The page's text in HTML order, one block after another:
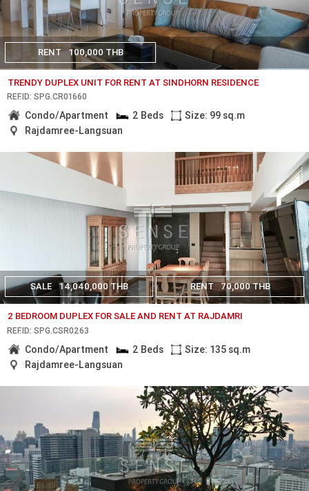
RENT 100,000 THB
TRENDY DUPLEX UNIT FOR RENT AT SINDHORN RESIDENCE
REF.ID: SPG.CR01660
Condo/Apartment 2 Beds
Size: 99 sq.m
Rajdamree-Langsuan
SALE 14,040,000 THB RENT 70,000 THB
2 BEDROOM DUPLEX FOR SALE AND RENT AT RAJDAMRI
REF.ID: SPG.CSR0263
Condo/Apartment 2 Beds
Size: 135 sq.m
Rajdamree-Langsuan